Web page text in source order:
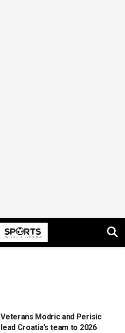
Veterans Modric and Perisic
lead Croatia’s team to 2026